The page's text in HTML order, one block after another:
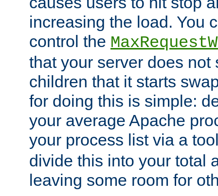
increasing the load. You
control the
that your server does not
children that it starts
for doing this is simple:
your average Apache
your process list via a
divide this into your total
leaving some room for